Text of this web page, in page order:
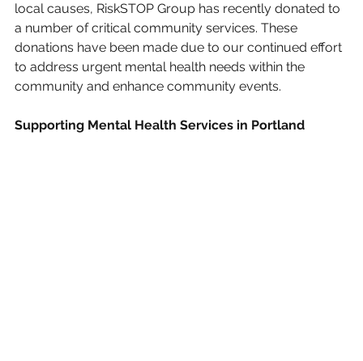
local causes, RiskSTOP Group has recently donated to
a number of critical community services. These
donations have been made due to our continued effort
to address urgent mental health needs within the
community and enhance community events.
Supporting Mental Health Services in Portland